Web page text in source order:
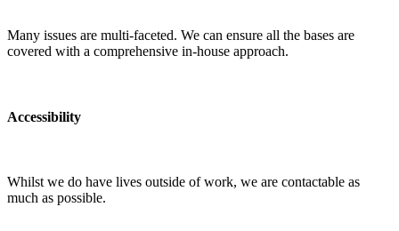
Many issues are multi-faceted. We can ensure all the bases are
covered with a comprehensive in-house approach.
Accessibility
Whilst we do have lives outside of work, we are contactable as
much as possible.